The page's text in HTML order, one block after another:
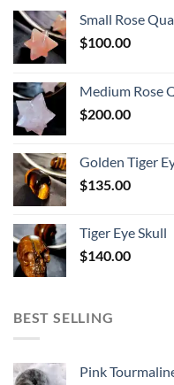
Small Rose
$100.00
Medium Rose
$200.00
Golden Tiger
$135.00
Tiger Eye Skull
$140.00
BEST SELLING
Pink